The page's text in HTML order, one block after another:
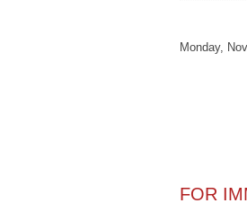
Monday,
FOR